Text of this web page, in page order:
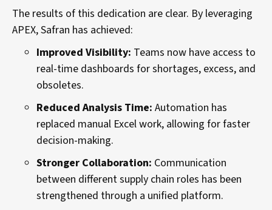
The results of this dedication are clear. By leveraging
APEX, Safran has achieved:
Improved Visibility: Teams now have access to
real-time dashboards for shortages, excess, and
obsoletes.
Reduced Analysis Time: Automation has
replaced manual Excel work, allowing for faster
decision-making.
Stronger Collaboration: Communication
between different supply chain roles has been
strengthened through a unified platform.